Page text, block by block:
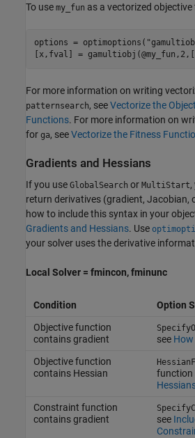
To use my_fun as a vectorized
options = optimoptions(
[x,fval] =
For more information on writing
patternsearch, seeVectorize the
Functions. For more information on
for ga, seeVectorize the Fitness
Gradients and Hessians
If you use GlobalSearch or MultiStart
return derivatives (gradient, Jacobian,
how to include this syntax in your
Gradients and Hessians. Use
your solver uses the derivative
Local Solver = fmincon, fminunc
Condition
Option
Objective function
contains gradient
see
Objective function
contains Hessian
function
Constraint function
contains gradient
see